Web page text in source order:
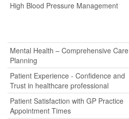
High Blood Pressure Management
Mental Health – Comprehensive Care
Planning
Patient Experience - Confidence and
Trust in healthcare professional
Patient Satisfaction with GP Practice
Appointment Times